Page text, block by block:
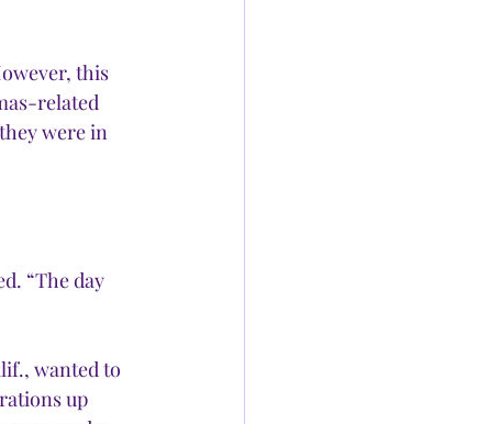
this
related
were in
“The day
wanted to
up